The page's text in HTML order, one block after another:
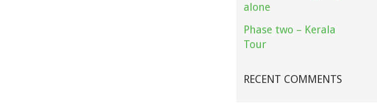
alone
Phase two – Kerala
Tour
RECENT COMMENTS